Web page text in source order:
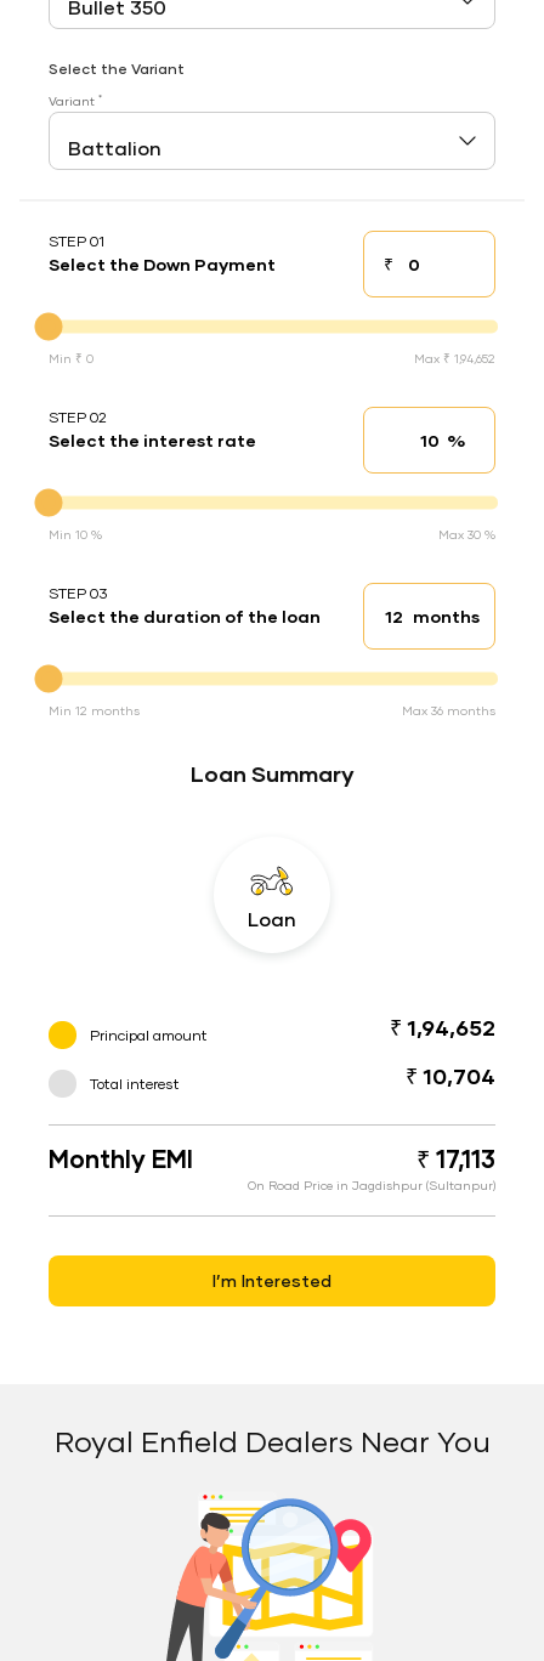
Select the Variant
Variant *
STEP 01
Select the Down Payment ₹Down payment
Min ₹ 0 Max ₹ 1,94,652
STEP 02
Select the interest rate Interest rate
%
Min 10 % Max 30 %
STEP 03
Select the duration of the loan Loan duration
months
Min 12 months Max 36 months
Loan Summary
Loan
Principal amount ₹ 1,94,652
Total interest ₹ 10,704
Monthly EMI ₹ 17,113
On Road Price in Jagdishpur (Sultanpur)
I’m Interested
Royal Enfield Dealers Near You